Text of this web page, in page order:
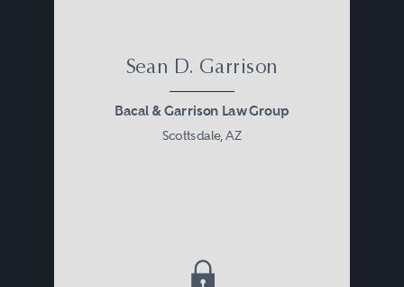
Sean D. Garrison
Bacal & Garrison Law Group
Scottsdale, AZ